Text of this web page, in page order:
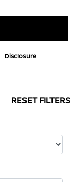
Disclosure
RESET FILTERS